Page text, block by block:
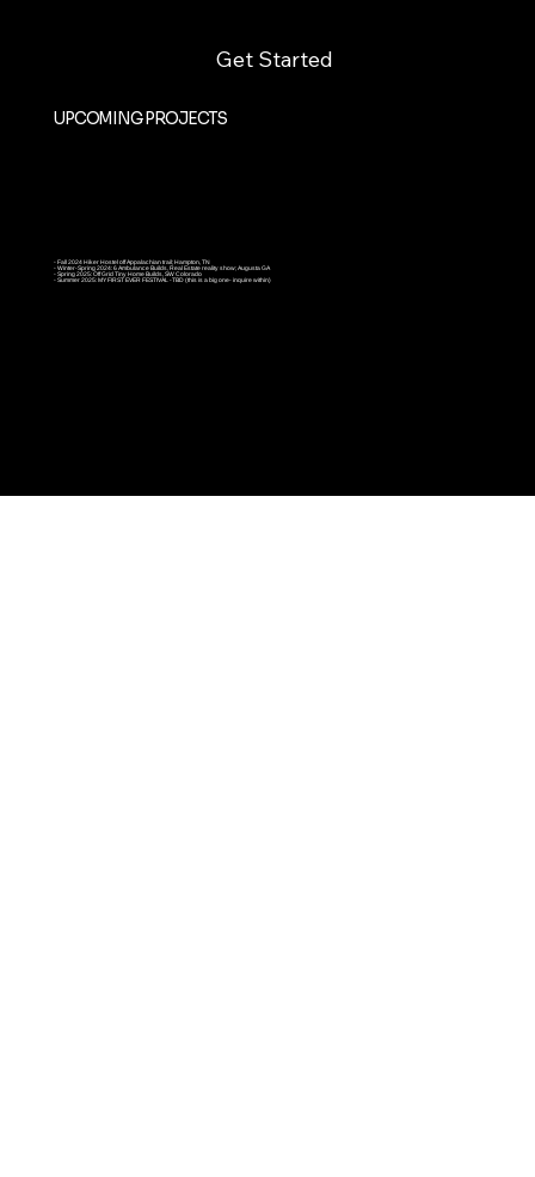
Get Started
◦ Fall 2024 Hiker Hostel off Appalachian trail; Hampton, TN
◦ Winter-Spring 2024: 6 Ambulance Builds, Real Estate reality show; Augusta GA
◦ Spring 2025: Off Grid Tiny Home Builds, SW Colorado
◦ Summer 2025: MY FIRST EVER FESTIVAL -TBD (this is a big one- inquire within)
UPCOMING PROJECTS